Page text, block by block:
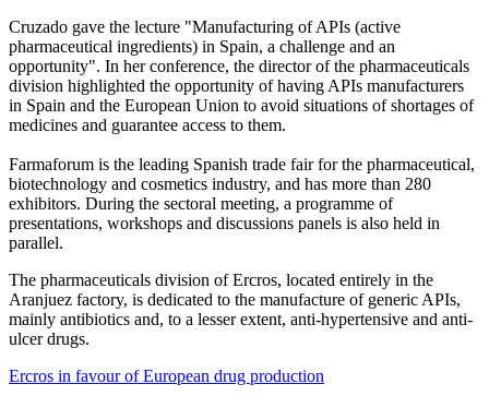
Cruzado gave the lecture "Manufacturing of APIs (active
pharmaceutical ingredients) in Spain, a challenge and an
opportunity". In her conference, the director of the pharmaceuticals
division highlighted the opportunity of having APIs manufacturers
in Spain and the European Union to avoid situations of shortages of
medicines and guarantee access to them.
Farmaforum is the leading Spanish trade fair for the pharmaceutical,
biotechnology and cosmetics industry, and has more than 280
exhibitors. During the sectoral meeting, a programme of
presentations, workshops and discussions panels is also held in
parallel.
The pharmaceuticals division of Ercros, located entirely in the
Aranjuez factory, is dedicated to the manufacture of generic APIs,
mainly antibiotics and, to a lesser extent, anti-hypertensive and anti-
ulcer drugs.
Ercros in favour of European drug production